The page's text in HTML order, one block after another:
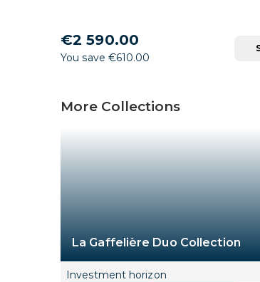
€2 590.00
You save €610.00
More Collections
La Gaffelière Duo Collection
Investment horizon